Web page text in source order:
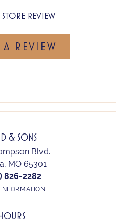
STORE REVIEW
A REVIEW
& SONS
Blvd.
MO 65301
826-2282